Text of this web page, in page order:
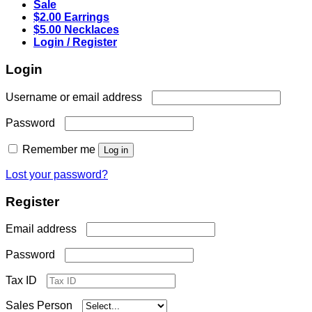
Sale
$2.00 Earrings
$5.00 Necklaces
Login / Register
Login
Username or email address
Password
Remember me Log in
Lost your password?
Register
Email address
Password
Tax ID
Sales Person